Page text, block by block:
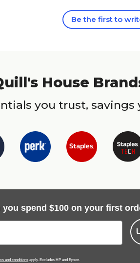
Be the first to
House
you trust, savings
you spend $100 on your first
and conditionsapply. Excludes HP and Epson.